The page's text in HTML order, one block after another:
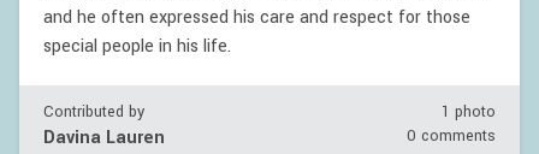
and he often expressed his care and respect for those
special people in his life.
Contributed by 1 photo
Davina Lauren 0 comments